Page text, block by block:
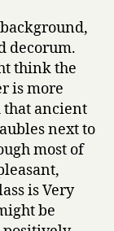
decorum.
think the
is more
that ancient
next to
most of
is Very
be